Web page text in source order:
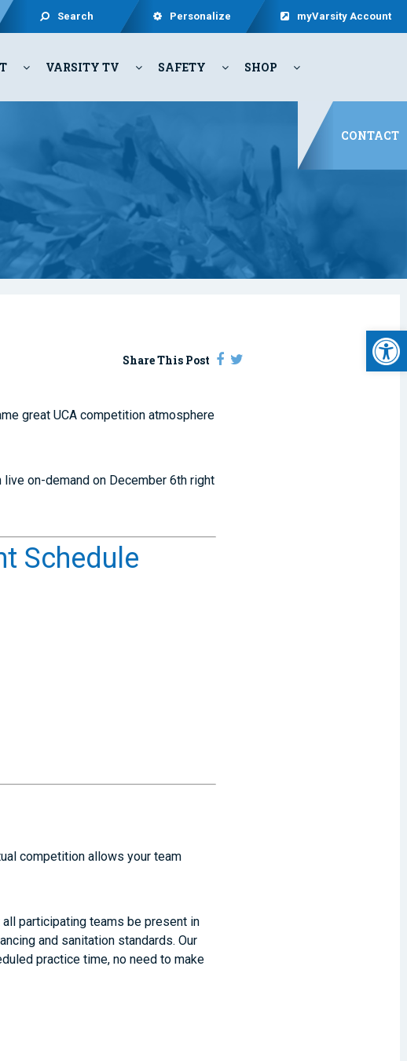
Search Personalize myVarsity Account
VARSITY TV SAFETY SHOP
CONTACT
Share This Post
great UCA competition atmosphere
on-demand on December 6th right
Schedule
competition allows your team
participating teams be present in
and sanitation standards. Our
practice time, no need to make